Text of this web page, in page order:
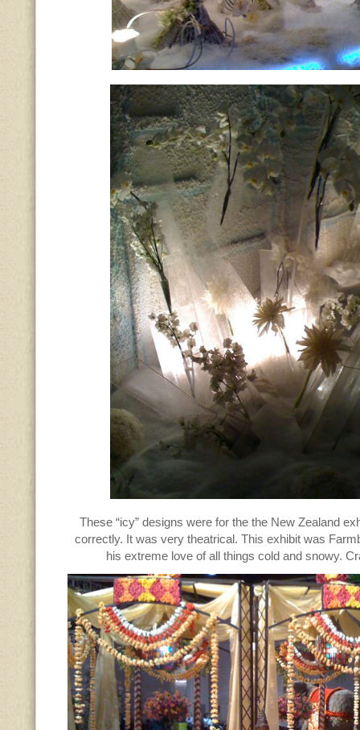
These “icy” designs were for the the New Zealand
correctly. It was very theatrical. This exhibit was
his extreme love of all things cold and snowy.